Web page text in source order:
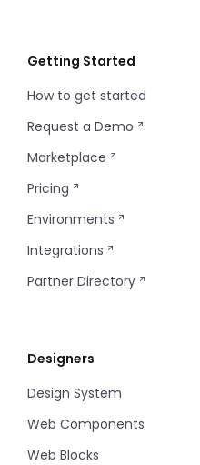
Float
Integer
Time
Importing/Exporting
Git Repository
Introduction
Import and Export Logs
Instance Configuration
Insites Modules
Getting Started
How to get started
Request a Demo
Marketplace
Pricing
Environments
Integrations
Partner Directory
Designers
Design System
Web Components
Web Blocks